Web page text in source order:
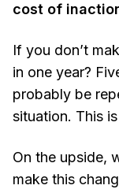
cost of
If you don’t
in one year?
probably be
situation. This is
On the upside,
make this